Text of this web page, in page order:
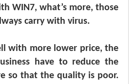
WIN7, what’s more, those
carry with virus.
with more lower price, the
have to reduce the
so that the quality is poor.